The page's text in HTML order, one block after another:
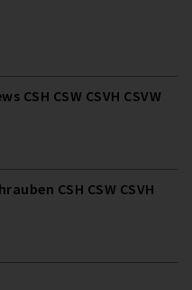
CSW CSVH CSVW
CSH CSW CSVH